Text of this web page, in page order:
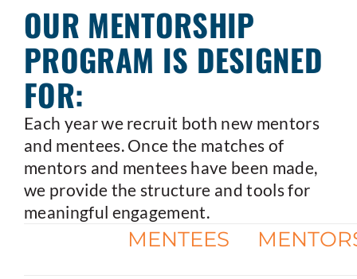
OUR MENTORSHIP
PROGRAM IS DESIGNED
FOR:
Each year we recruit both new mentors
and mentees. Once the matches of
mentors and mentees have been made,
we provide the structure and tools for
meaningful engagement.
MENTEES